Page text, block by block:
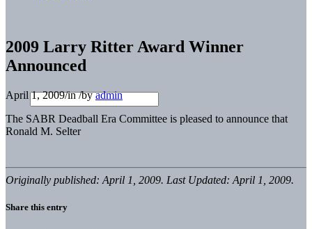
2009 Larry Ritter Award Winner
Announced
April 1, 2009/in/byadmin
The SABR Deadball Era Committee is pleased to announce that
Ronald M. Selter
Originally published: April 1, 2009. Last Updated: April 1, 2009.
Share this entry